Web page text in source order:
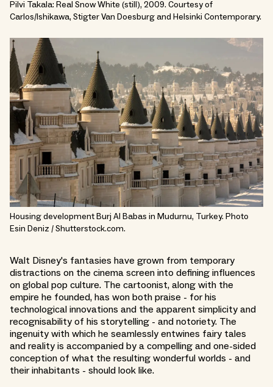
Pilvi Takala: Real Snow White (still), 2009. Courtesy of
Carlos/Ishikawa, Stigter Van Doesburg and Helsinki Contemporary.
Housing development Burj Al Babas in Mudurnu, Turkey. Photo
Esin Deniz / Shutterstock.com.
Walt Disney's fantasies have grown from temporary
distractions on the cinema screen into defining influences
on global pop culture. The cartoonist, along with the
empire he founded, has won both praise - for his
technological innovations and the apparent simplicity and
recognisability of his storytelling - and notoriety. The
ingenuity with which he seamlessly entwines fairy tales
and reality is accompanied by a compelling and one-sided
conception of what the resulting wonderful worlds - and
their inhabitants - should look like.